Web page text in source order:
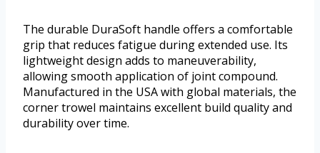
The durable DuraSoft handle offers a comfortable
grip that reduces fatigue during extended use. Its
lightweight design adds to maneuverability,
allowing smooth application of joint compound.
Manufactured in the USA with global materials, the
corner trowel maintains excellent build quality and
durability over time.